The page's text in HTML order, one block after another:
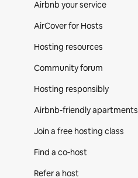
Airbnb your service
AirCover for Hosts
Hosting resources
Community forum
Hosting responsibly
Airbnb-friendly apartments
Join a free hosting class
Find a co‑host
Refer a host